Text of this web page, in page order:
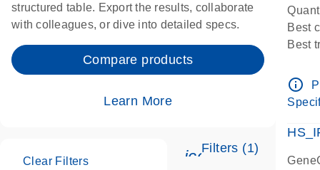
structured table. Export the results, collaborate
with colleagues, or dive into detailed specs.
Compare products
Learn More
Filters (1)
Clear Filters
Best
Best
info_outline